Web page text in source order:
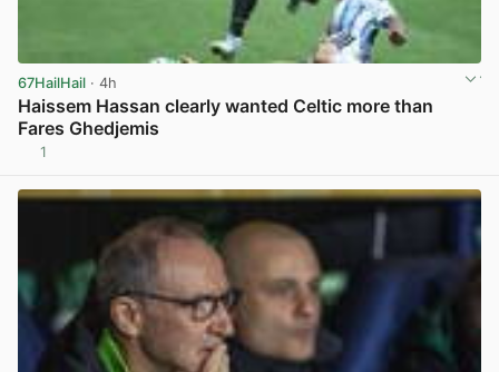
67HailHail · 4h
Haissem Hassan clearly wanted Celtic more than
Fares Ghedjemis
1